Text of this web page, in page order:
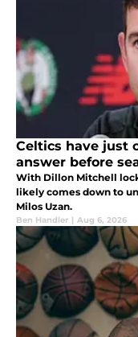
Celtics have just
answer before
With Dillon Mitchell
likely comes down to
Milos Uzan.
Ben Handler | Aug 6, 2026